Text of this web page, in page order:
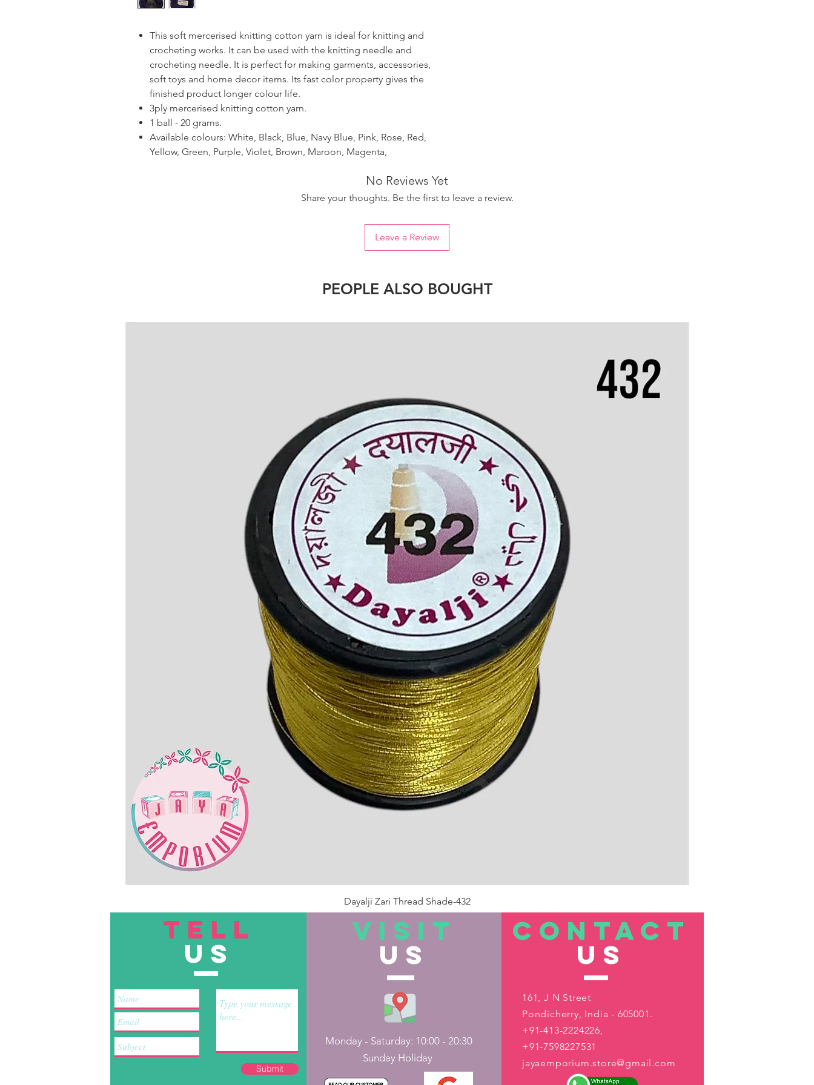
This soft mercerised knitting cotton yarn is ideal for knitting and
crocheting works. It can be used with the knitting needle and
crocheting needle. It is perfect for making garments, accessories,
soft toys and home decor items. Its fast color property gives the
finished product longer colour life.
3ply mercerised knitting cotton yarn.
1 ball - 20 grams.
Available colours: White, Black, Blue, Navy Blue, Pink, Rose, Red,
Yellow, Green, Purple, Violet, Brown, Maroon, Magenta,
No Reviews Yet
Share your thoughts. Be the first to leave a review.
Leave a Review
PEOPLE ALSO BOUGHT
Dayalji Zari Thread Shade-432
Out of Stock
TELL
US
Submit
VISIT
US
Monday - Saturday: 10:00 - 20:30
Sunday Holiday
CONTACT
US
161, J N Street
Pondicherry, India - 605001.
+91-413-2224226,
+91-7598227531
jayaemporium.store@gmail.com